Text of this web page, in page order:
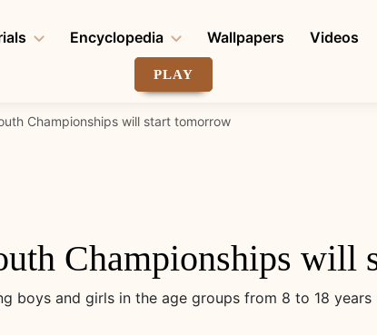
Encyclopedia Wallpapers Videos
PLAY
Championships will start tomorrow
Championships will
boys and girls in the age groups from 8 to 18